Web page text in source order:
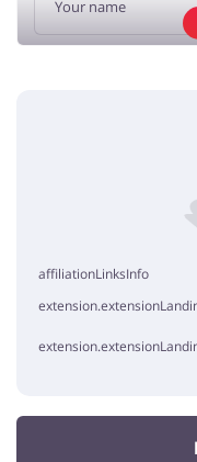
affiliationLinksInfo